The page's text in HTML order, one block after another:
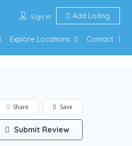
Sign In Add Listing
Explore Locations Contact
Save
Share
Submit Review